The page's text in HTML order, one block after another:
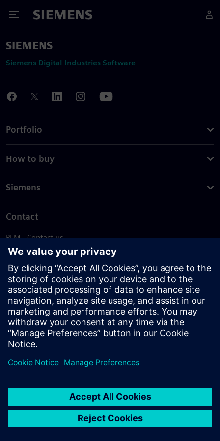
Toggle Menu
Siemens
Siemens Digital Industries Software
Portfolio
How to buy
Siemens
Contact
PLM - Contact us
EDA - Contact us
Worldwide offices
Support Center
Provide feedback
Report piracy
© Siemens2026
statement
DMCA Whistleblowing